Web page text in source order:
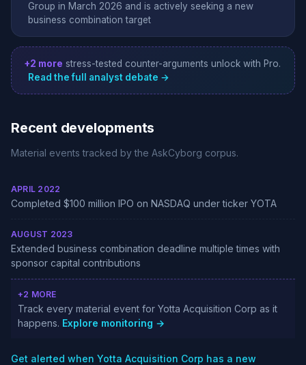
Group in March 2026 and is actively seeking a new
business combination target
+2 more stress-tested counter-arguments unlock with Pro.
Read the full analyst debate →
Recent developments
Material events tracked by the AskCyborg corpus.
APRIL 2022
Completed $100 million IPO on NASDAQ under ticker YOTA
AUGUST 2023
Extended business combination deadline multiple times with
sponsor capital contributions
+2 MORE
Track every material event for Yotta Acquisition Corp as it
happens. Explore monitoring →
Get alerted when Yotta Acquisition Corp has a new